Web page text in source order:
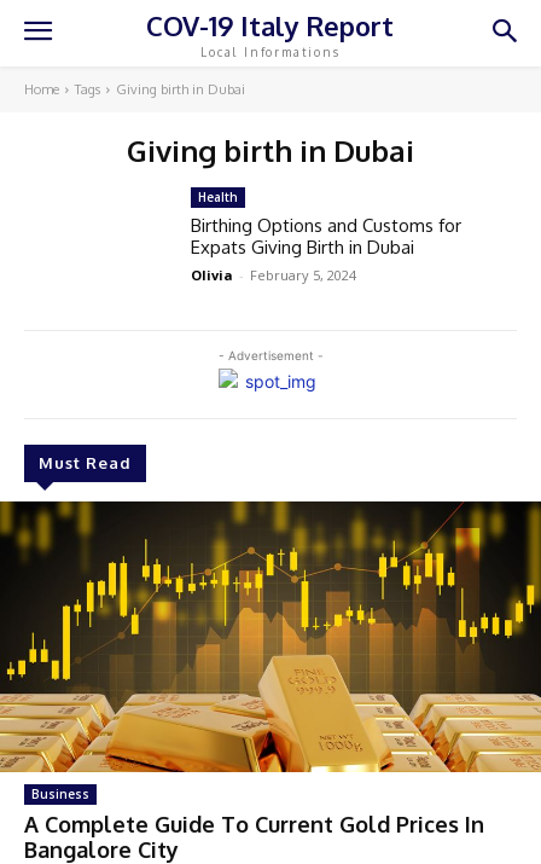
COV-19 Italy Report
Local Informations
Home Tags Giving birth in Dubai
Giving birth in Dubai
- Advertisement -
Must Read
Business
A Complete Guide To Current Gold Prices In
Bangalore City
Health
Birthing Options and Customs for
Expats Giving Birth in Dubai
Olivia - February 5, 2024